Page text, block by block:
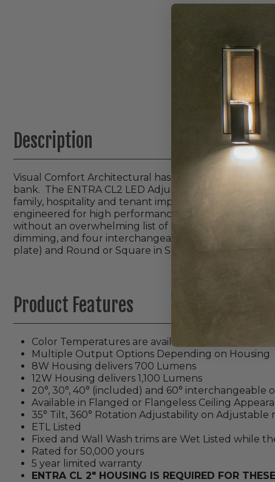
Description
Visual Comfort Architectural has created a series of
bank. The ENTRA CL2 LED Adjustable, Fixed and
family, hospitality and tenant improvement
engineered for high performance and reliability,
without an overwhelming list of options. Modules are
dimming, and four interchangeable optics (20°, 30°,
plate) and Round or Square in Satin Silver,
Product Features
Color Temperatures are available in 2700K,
Multiple Output Options Depending on Housing
8W Housing delivers 700 Lumens
12W Housing delivers 1,100 Lumens
20°, 30°, 40° (included) and 60° interchangeable
Available in Flanged or Flangeless Ceiling
35° Tilt, 360° Rotation Adjustability on Adjustable
ETL Listed
Fixed and Wall Wash trims are Wet Listed while
Rated for 50,000 yours
5 year limited warranty
ENTRA CL 2" HOUSING IS REQUIRED FOR